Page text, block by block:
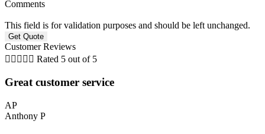
Comments
This field is for validation purposes and should be left unchanged.
Customer Reviews
     Rated 5 out of 5
Great customer service
AP
Anthony P